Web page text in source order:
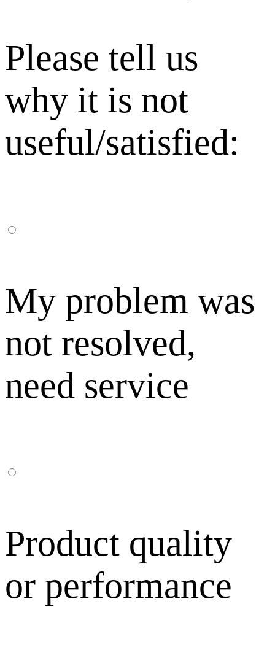
Please tell us
why it is not
useful/satisfied:
My problem was
not resolved,
need service
Product quality
or performance